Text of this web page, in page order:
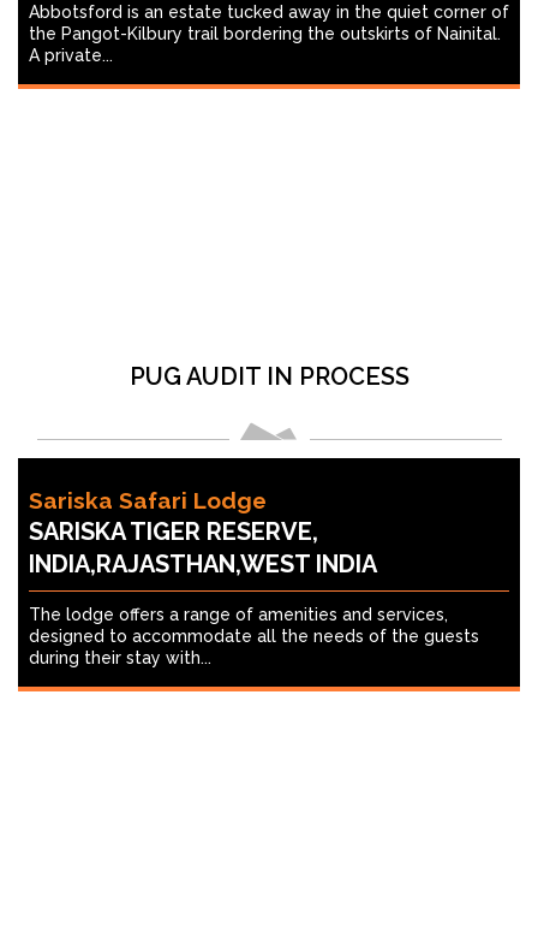
Abbotsford is an estate tucked away in the quiet corner of
the Pangot-Kilbury trail bordering the outskirts of Nainital.
A private...
PUG AUDIT IN PROCESS
Sariska Safari Lodge
SARISKA TIGER RESERVE,
INDIA,RAJASTHAN,WEST INDIA
The lodge offers a range of amenities and services,
designed to accommodate all the needs of the guests
during their stay with...